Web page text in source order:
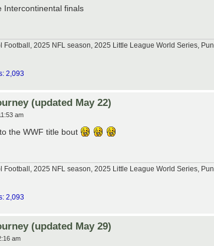
Intercontinental finals
2025 NFL season, 2025 Little League World Series,
2,093
(updated May 22)
am
the WWF title bout
2025 NFL season, 2025 Little League World Series,
2,093
(updated May 29)
am